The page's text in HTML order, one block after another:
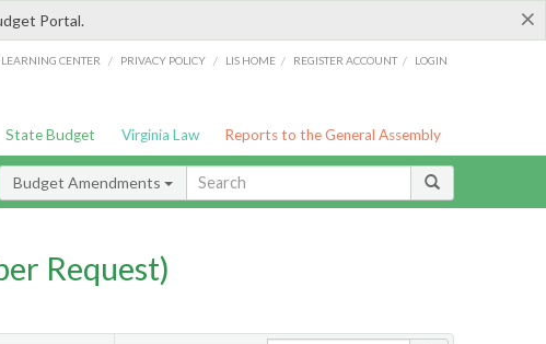
×
Portal.
LEARNING CENTER / PRIVACY POLICY / LIS HOME / REGISTER ACCOUNT / LOGIN
State Budget Virginia Law Reports to the General Assembly
Budget Amendments
Request)